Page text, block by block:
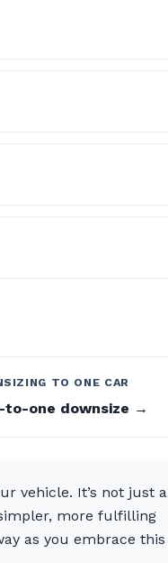
TO ONE CAR
to-one downsize →
vehicle. It’s not just a
more fulfilling
as you embrace this